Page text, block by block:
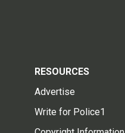
RESOURCES
Advertise
Write for Police1